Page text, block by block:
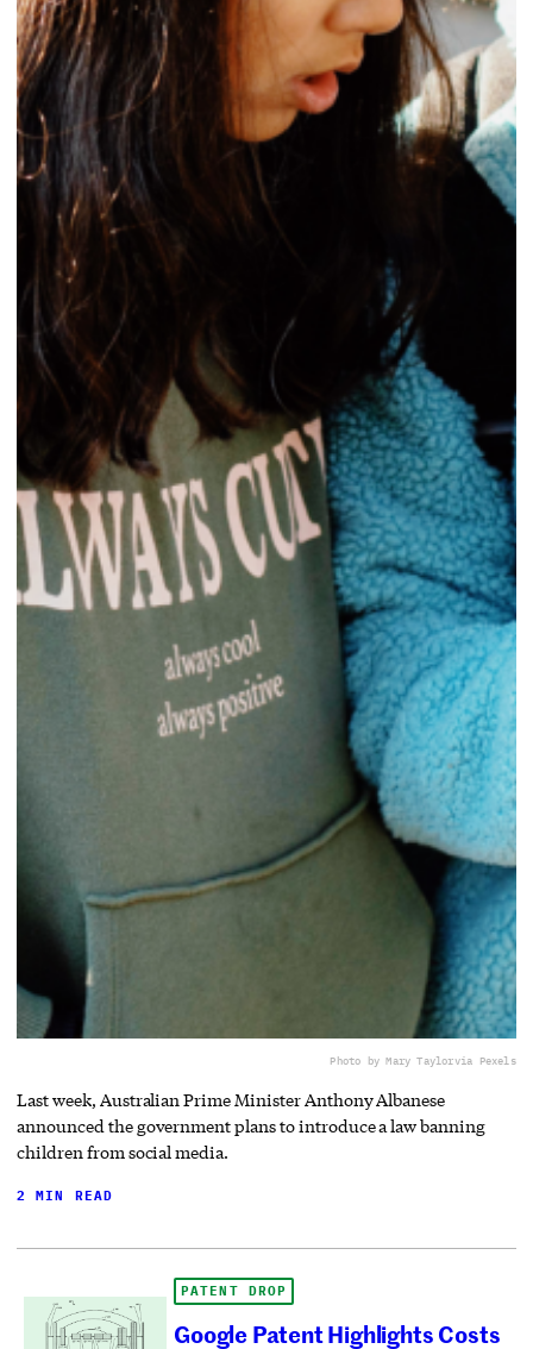
Photo by Mary Taylorvia Pexels
Last week, Australian Prime Minister Anthony Albanese
announced the government plans to introduce a law banning
children from social media.
2 MIN READ
PATENT DROP
Google Patent Highlights Costs